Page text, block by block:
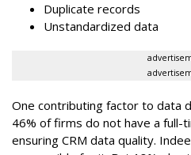
Duplicate records
Unstandardized data
One contributing factor to data
46% of firms do not have a
ensuring CRM data quality.